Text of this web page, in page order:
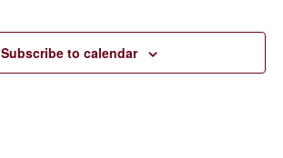
Subscribe to calendar